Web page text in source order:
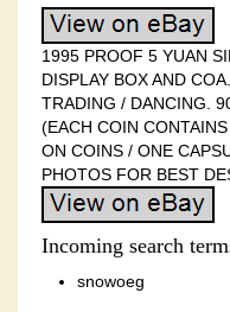
1995 PROOF 5 YUAN
DISPLAY BOX AND
TRADING / DANCING.
(EACH COIN
ON COINS / ONE
PHOTOS FOR BEST
Incoming search
snowoeg